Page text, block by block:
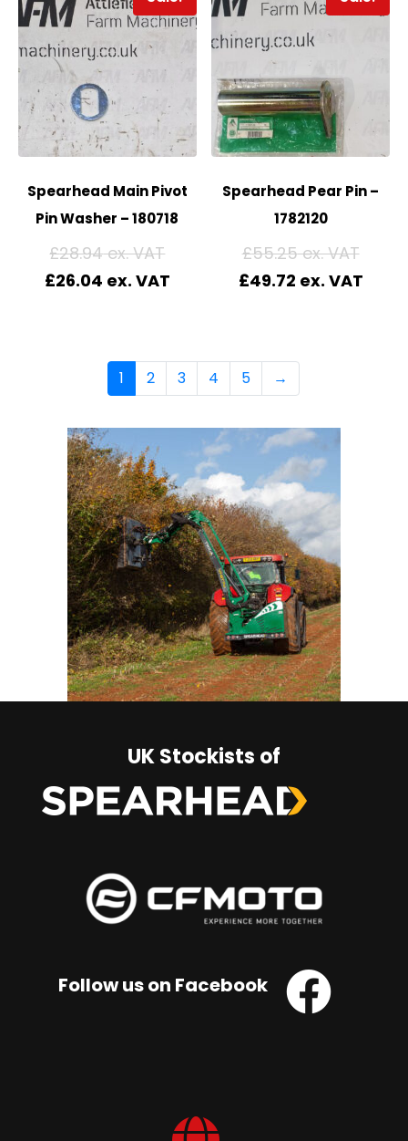
Spearhead Main Pivot
Pin Washer – 180718
£28.94
£26.04
Spearhead Pear Pin –
1782120
£55.25
£49.72
1 2 3 4 5 →
UK Stockists of
Follow us on Facebook